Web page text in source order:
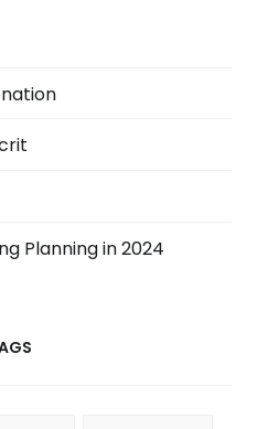
Planning in 2024